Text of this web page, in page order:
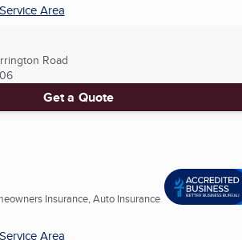
Service Area
Road
Get a Quote
Insurance, Auto Insurance
Service Area